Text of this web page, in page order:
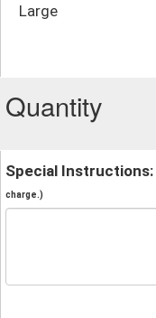
Large
Quantity
Special Instructions:
charge.)